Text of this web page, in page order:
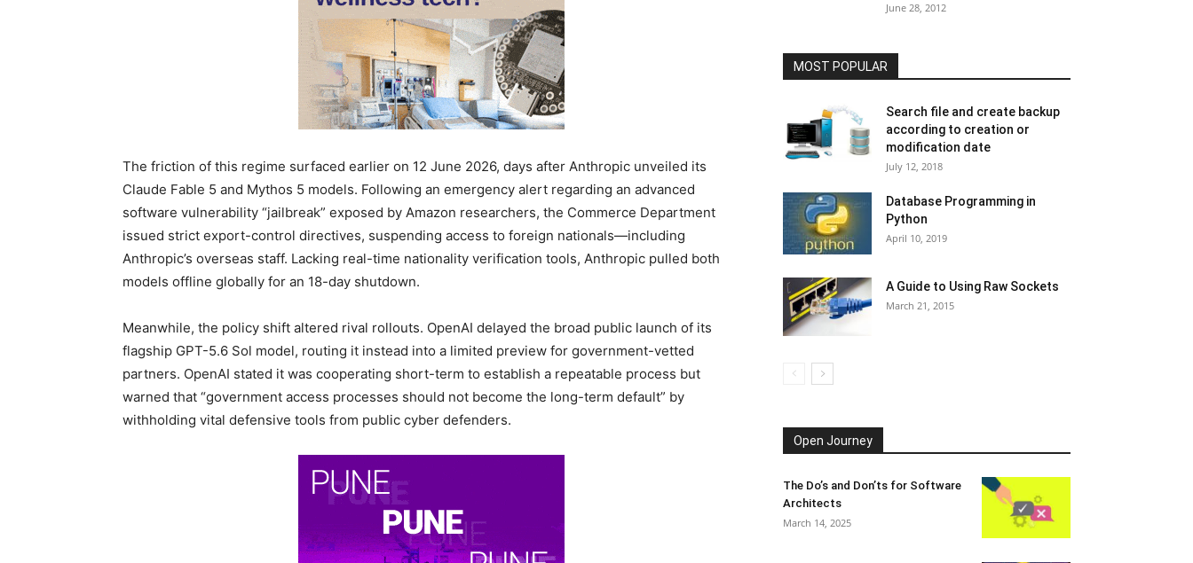
The friction of this regime surfaced earlier on 12 June 2026, days after Anthropic unveiled its
Claude Fable 5 and Mythos 5 models. Following an emergency alert regarding an advanced
software vulnerability “jailbreak” exposed by Amazon researchers, the Commerce Department
issued strict export-control directives, suspending access to foreign nationals—including
Anthropic’s overseas staff. Lacking real-time nationality verification tools, Anthropic pulled both
models offline globally for an 18-day shutdown.
Meanwhile, the policy shift altered rival rollouts. OpenAI delayed the broad public launch of its
flagship GPT-5.6 Sol model, routing it instead into a limited preview for government-vetted
partners. OpenAI stated it was cooperating short-term to establish a repeatable process but
warned that “government access processes should not become the long-term default” by
withholding vital defensive tools from public cyber defenders.
June 28, 2012
MOST POPULAR
Search file and create backup
according to creation or
modification date
July 12, 2018
Database Programming in
Python
April 10, 2019
A Guide to Using Raw Sockets
March 21, 2015
Open Journey
The Do’s and Don’ts for Software
Architects
March 14, 2025